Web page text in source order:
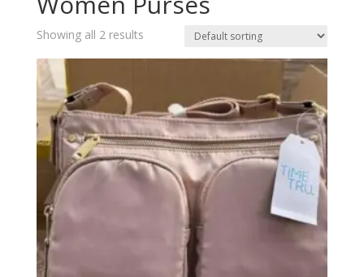
Showing all 2 results